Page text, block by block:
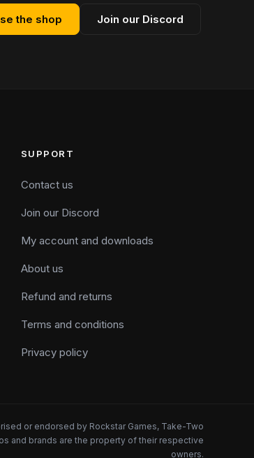
the shop Join our Discord
SUPPORT
Contact us
Join our Discord
My account and downloads
About us
Refund and returns
Terms and conditions
Privacy policy
or endorsed by Rockstar Games, Take-Two
and brands are the property of their respective
owners.